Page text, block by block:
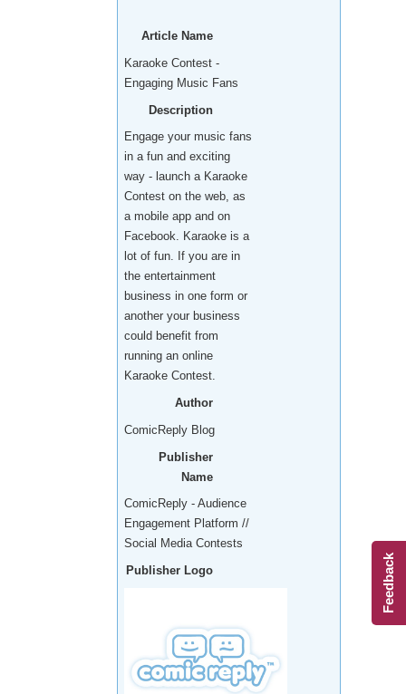
Article Name
Karaoke Contest -
Engaging Music Fans
Description
Engage your music fans
in a fun and exciting
way - launch a Karaoke
Contest on the web, as
a mobile app and on
Facebook. Karaoke is a
lot of fun. If you are in
the entertainment
business in one form or
another your business
could benefit from
running an online
Karaoke Contest.
Author
ComicReply Blog
Publisher
Name
ComicReply - Audience
Engagement Platform //
Social Media Contests
Publisher Logo
Feedback